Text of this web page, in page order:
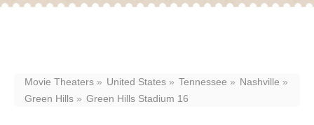
Movie Theaters United States Tennessee
Nashville
Green Hills
Green Hills Stadium 16